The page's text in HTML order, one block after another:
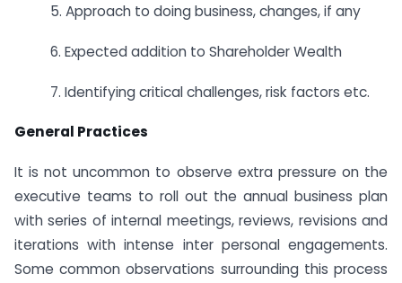
5. Approach to doing business, changes, if any
6. Expected addition to Shareholder Wealth
7. Identifying critical challenges, risk factors etc.
General Practices
It is not uncommon to observe extra pressure on the
executive teams to roll out the annual business plan
with series of internal meetings, reviews, revisions and
iterations with intense inter personal engagements.
Some common observations surrounding this process